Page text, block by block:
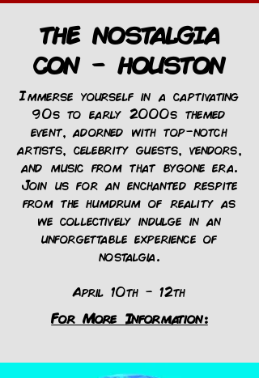
THE NOSTALGIA
CON - HOUSTON
Immerse yourself in a captivating
90s to early 2000s themed
event, adorned with top-notch
artists, celebrity guests, vendors,
and music from that bygone era.
Join us for an enchanted respite
from the humdrum of reality as
we collectively indulge in an
unforgettable experience of
nostalgia.
April 10th - 12th
For More Information: